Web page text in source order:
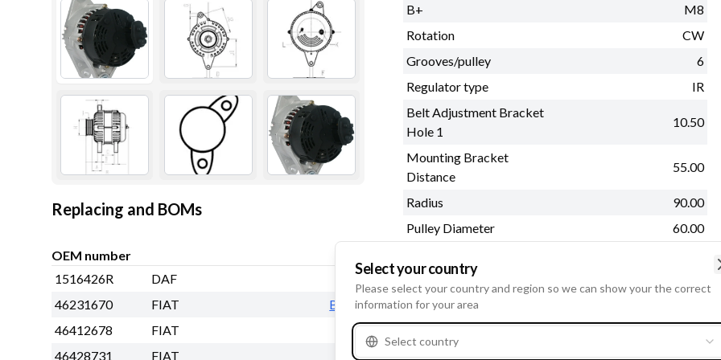
Replacing and BOMs
OEM number
1516426R
DAF
46231670
FIAT
BOM
46412678
FIAT
46428731
FIAT
B+
M8
Rotation
CW
Grooves/pulley
6
Regulator type
IR
Belt Adjustment Bracket
Hole 1
10.50
Mounting Bracket
Distance
55.00
Radius
90.00
Pulley Diameter
60.00
Select your country
Please select your country and region so we can show your the correct
information for your area
Select country